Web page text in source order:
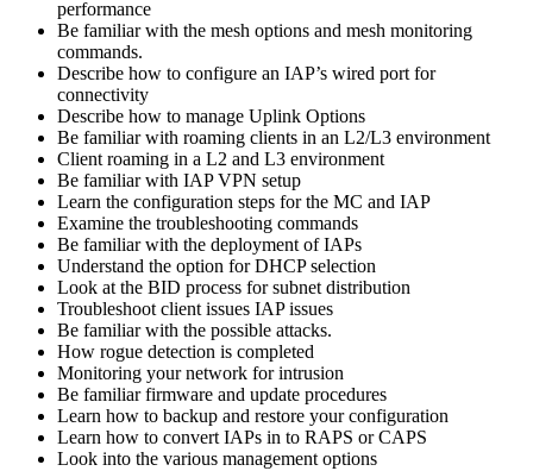
performance
Be familiar with the mesh options and mesh monitoring
commands.
Describe how to configure an IAP’s wired port for
connectivity
Describe how to manage Uplink Options
Be familiar with roaming clients in an L2/L3 environment
Client roaming in a L2 and L3 environment
Be familiar with IAP VPN setup
Learn the configuration steps for the MC and IAP
Examine the troubleshooting commands
Be familiar with the deployment of IAPs
Understand the option for DHCP selection
Look at the BID process for subnet distribution
Troubleshoot client issues IAP issues
Be familiar with the possible attacks.
How rogue detection is completed
Monitoring your network for intrusion
Be familiar firmware and update procedures
Learn how to backup and restore your configuration
Learn how to convert IAPs in to RAPS or CAPS
Look into the various management options